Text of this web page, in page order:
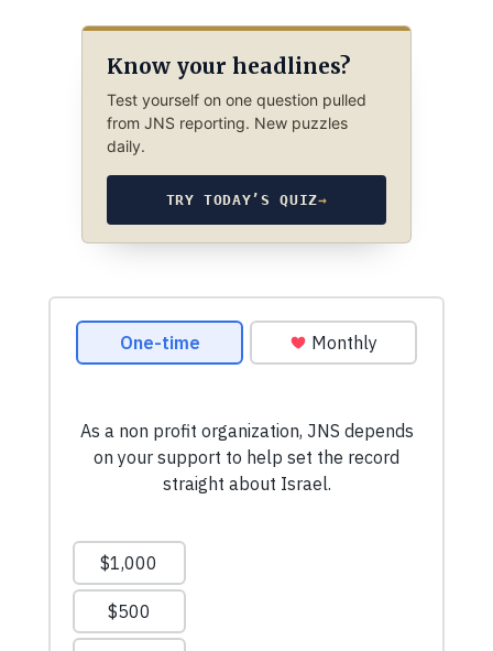
Know your headlines?
Test yourself on one question pulled
from JNS reporting. New puzzles
daily.
TRY TODAY’S QUIZ→